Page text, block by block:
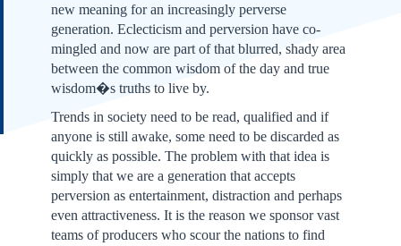
new meaning for an increasingly perverse
generation. Eclecticism and perversion have co-
mingled and now are part of that blurred, shady area
between the common wisdom of the day and true
wisdom�s truths to live by.
Trends in society need to be read, qualified and if
anyone is still awake, some need to be discarded as
quickly as possible. The problem with that idea is
simply that we are a generation that accepts
perversion as entertainment, distraction and perhaps
even attractiveness. It is the reason we sponsor vast
teams of producers who scour the nations to find